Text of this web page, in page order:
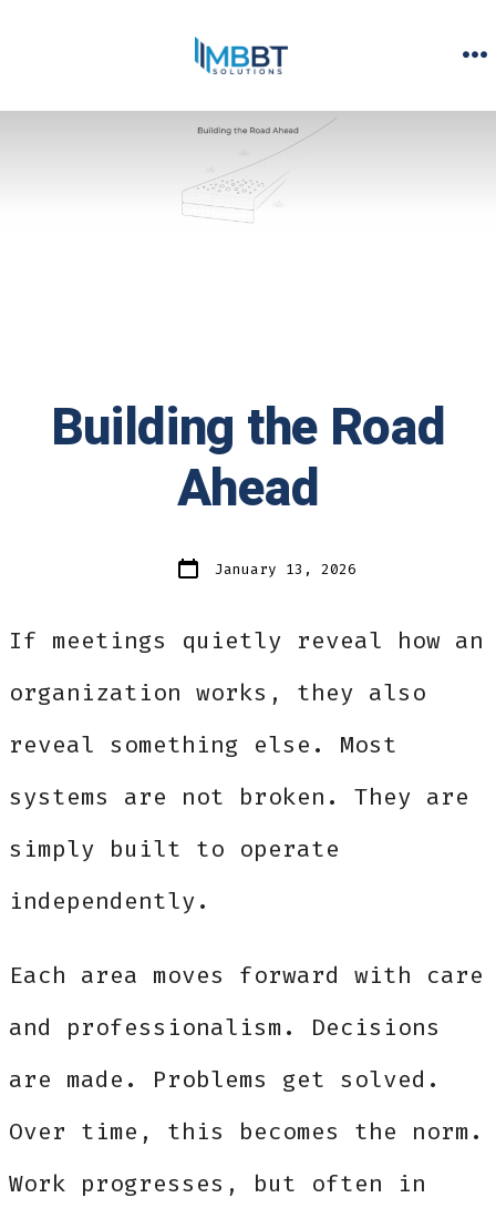
Building the Road
Ahead
Post
date January 13, 2026
If meetings quietly reveal how an
organization works, they also
reveal something else. Most
systems are not broken. They are
simply built to operate
independently.
Each area moves forward with care
and professionalism. Decisions
are made. Problems get solved.
Over time, this becomes the norm.
Work progresses, but often in